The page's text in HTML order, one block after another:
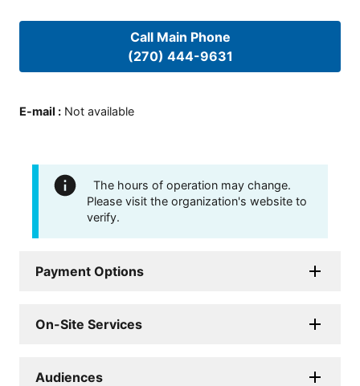
Call Main Phone
(270) 444-9631
E-mail : Not available
The hours of operation may change.
Please visit the organization's website to
verify.
Payment Options
On-Site Services
Audiences